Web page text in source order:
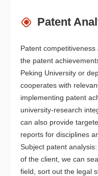
Patent
Patent
the patent
Peking University or
cooperates with
implementing patent
university-research
can also provide
reports for disciplines
Subject patent
of the client, we can
field, sort out the legal